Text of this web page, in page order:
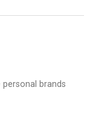
personal brands